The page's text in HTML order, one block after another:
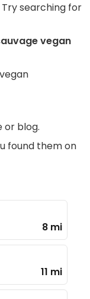
searching for
vegan
or blog.
found them on
8 mi
11 mi